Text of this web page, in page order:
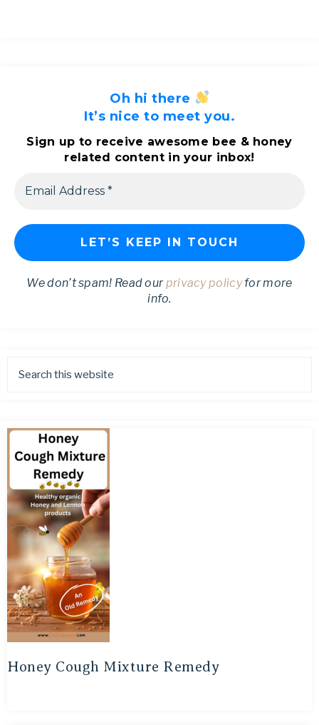
Oh hi there
It’s nice to meet you.
Sign up to receive awesome bee & honey
related content in your inbox!
We don’t spam! Read ourprivacy policyfor more
info.
Honey Cough Mixture Remedy